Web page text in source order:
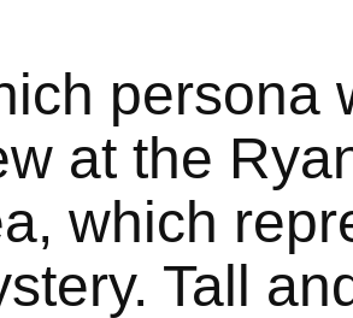
persona
at the
which
Tall